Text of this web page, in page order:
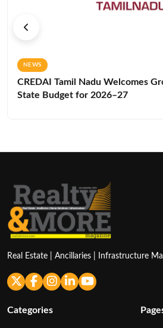
NEWS
CREDAI Tamil Nadu Welcomes
State Budget for 2026–27
Real Estate | Ancillaries | Infrastructure
Categories